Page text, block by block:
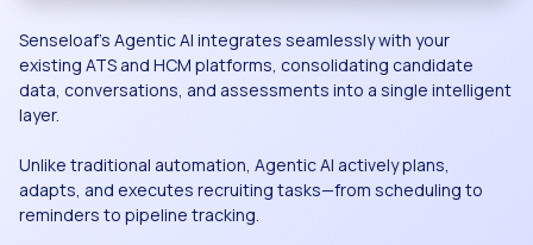
Senseloaf’s Agentic AI integrates seamlessly with your
existing ATS and HCM platforms, consolidating candidate
data, conversations, and assessments into a single intelligent
layer.
Unlike traditional automation, Agentic AI actively plans,
adapts, and executes recruiting tasks—from scheduling to
reminders to pipeline tracking.